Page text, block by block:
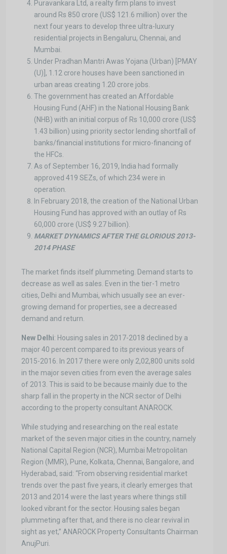
Puravankara Ltd, a realty firm plans to invest
around Rs 850 crore (US$ 121.6 million) over the
next four years to develop three ultra-luxury
residential projects in Bengaluru, Chennai, and
Mumbai.
Under Pradhan Mantri Awas Yojana (Urban) [PMAY
(U)], 1.12 crore houses have been sanctioned in
urban areas creating 1.20 crore jobs.
The government has created an Affordable
Housing Fund (AHF) in the National Housing Bank
(NHB) with an initial corpus of Rs 10,000 crore (US$
1.43 billion) using priority sector lending shortfall of
banks/financial institutions for micro-financing of
the HFCs.
As of September 16, 2019, India had formally
approved 419 SEZs, of which 234 were in
operation.
In February 2018, the creation of the National Urban
Housing Fund has approved with an outlay of Rs
60,000 crore (US$ 9.27 billion).
MARKET DYNAMICS AFTER THE GLORIOUS 2013-
2014 PHASE
The market finds itself plummeting. Demand starts to
decrease as well as sales. Even in the tier-1 metro
cities, Delhi and Mumbai, which usually see an ever-
growing demand for properties, see a decreased
demand and return.
New Delhi: Housing sales in 2017-2018 declined by a
major 40 percent compared to its previous years of
2015-2016. In 2017 there were only 2,02,800 units sold
in the major seven cities from even the average sales
of 2013. This is said to be because mainly due to the
sharp fall in the property in the NCR sector of Delhi
according to the property consultant ANAROCK.
While studying and researching on the real estate
market of the seven major cities in the country, namely
National Capital Region (NCR), Mumbai Metropolitan
Region (MMR), Pune, Kolkata, Chennai, Bangalore, and
Hyderabad, said: “From observing residential market
trends over the past five years, it clearly emerges that
2013 and 2014 were the last years where things still
looked vibrant for the sector. Housing sales began
plummeting after that, and there is no clear revival in
sight as yet,” ANAROCK Property Consultants Chairman
AnujPuri.